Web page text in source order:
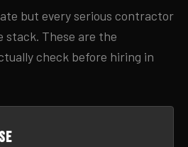
but every serious contractor
stack. These are the
check before hiring in